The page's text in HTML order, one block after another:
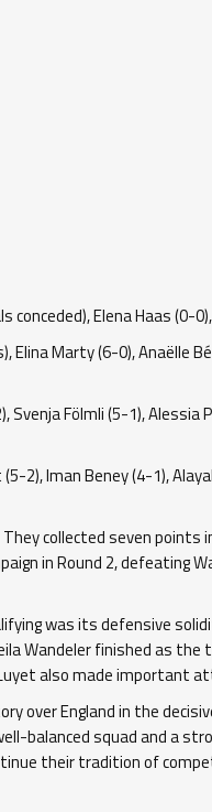
conceded), Elena Haas (0-
Elina Marty (6-0), Anaëlle
Svenja Fölmli (5-1), Alessia
2), Iman Beney (4-1),
collected seven points
in Round 2, defeating
was its defensive
Wandeler finished as
also made important
over England in the
balanced squad and a
their tradition of